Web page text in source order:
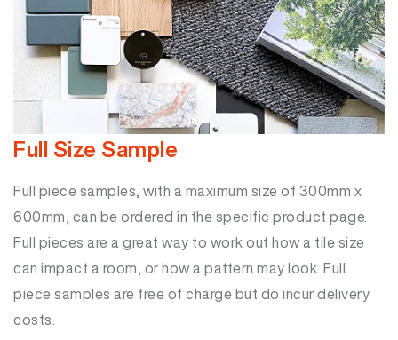
Full Size Sample
Full piece samples, with a maximum size of 300mm x
600mm, can be ordered in the specific product page.
Full pieces are a great way to work out how a tile size
can impact a room, or how a pattern may look. Full
piece samples are free of charge but do incur delivery
costs.